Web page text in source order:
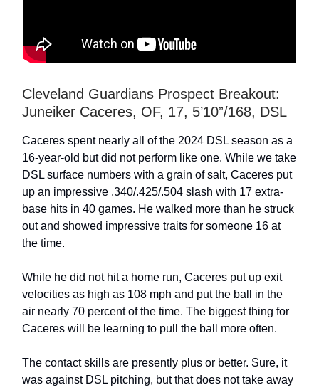
Cleveland Guardians Prospect Breakout:
Juneiker Caceres, OF, 17, 5’10”/168, DSL
Caceres spent nearly all of the 2024 DSL season as a
16-year-old but did not perform like one. While we take
DSL surface numbers with a grain of salt, Caceres put
up an impressive .340/.425/.504 slash with 17 extra-
base hits in 40 games. He walked more than he struck
out and showed impressive traits for someone 16 at
the time.
While he did not hit a home run, Caceres put up exit
velocities as high as 108 mph and put the ball in the
air nearly 70 percent of the time. The biggest thing for
Caceres will be learning to pull the ball more often.
The contact skills are presently plus or better. Sure, it
was against DSL pitching, but that does not take away